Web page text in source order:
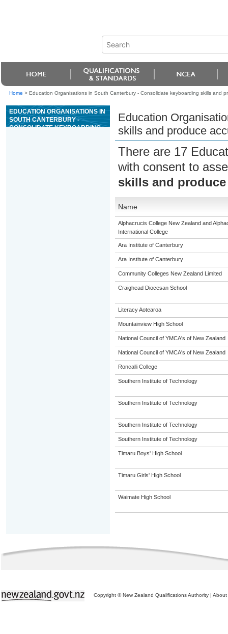
Home > Education Organisations in South Canterbury - Consolidate keyboarding skills and
EDUCATION ORGANISATIONS IN
SOUTH CANTERBURY -
CONSOLIDATE KEYBOARDING
Education
skills and produce
There are 17
with consent to
skills and
Name
Alphacrucis College New Zealand and
International College
Ara Institute of Canterbury
Ara Institute of Canterbury
Community Colleges New Zealand Limited
Craighead Diocesan School
Literacy Aotearoa
Mountainview High School
National Council of YMCA's of New Zealand
National Council of YMCA's of New Zealand
Roncalli College
Southern Institute of Technology
Southern Institute of Technology
Southern Institute of Technology
Southern Institute of Technology
Timaru Boys' High School
Timaru Girls' High School
Waimate High School
Copyright © New Zealand Qualifications Authority | About